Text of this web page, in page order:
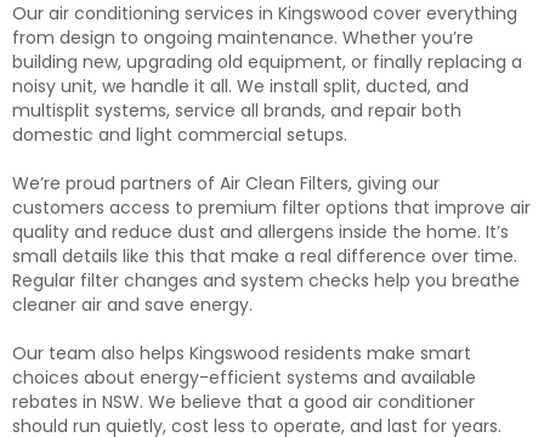
Our air conditioning services in Kingswood cover everything
from design to ongoing maintenance. Whether you’re
building new, upgrading old equipment, or finally replacing a
noisy unit, we handle it all. We install split, ducted, and
multisplit systems, service all brands, and repair both
domestic and light commercial setups.
We’re proud partners of Air Clean Filters, giving our
customers access to premium filter options that improve air
quality and reduce dust and allergens inside the home. It’s
small details like this that make a real difference over time.
Regular filter changes and system checks help you breathe
cleaner air and save energy.
Our team also helps Kingswood residents make smart
choices about energy-efficient systems and available
rebates in NSW. We believe that a good air conditioner
should run quietly, cost less to operate, and last for years.